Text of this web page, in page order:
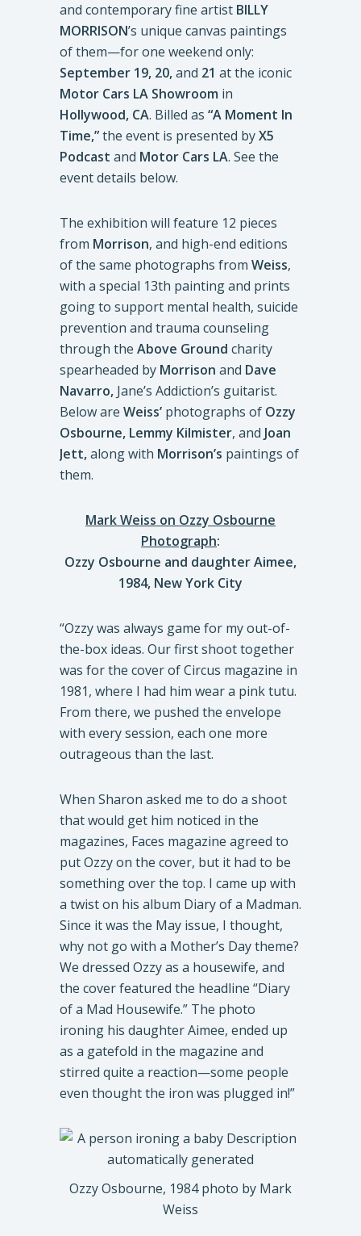
and contemporary fine artist BILLY
MORRISON’s unique canvas paintings
of them—for one weekend only:
September 19, 20,and 21 at the iconic
Motor Cars LA Showroom in
Hollywood, CA. Billed as “A Moment In
Time,”the event is presented byX5
Podcast and Motor Cars LA. See the
event details below.
The exhibition will feature 12 pieces
from Morrison, and high-end editions
of the same photographs from Weiss,
with a special 13th painting and prints
going to support mental health, suicide
prevention and trauma counseling
through the Above Ground charity
spearheaded by Morrison and Dave
Navarro, Jane’s Addiction’s guitarist.
Below are Weiss’ photographs of Ozzy
Osbourne, Lemmy Kilmister, and Joan
Jett,along with Morrison’s paintings of
them.
Mark Weiss on Ozzy Osbourne
Photograph:
Ozzy Osbourne and daughter Aimee,
1984, New York City
“Ozzy was always game for my out-of-
the-box ideas. Our first shoot together
was for the cover of Circus magazine in
1981, where I had him wear a pink tutu.
From there, we pushed the envelope
with every session, each one more
outrageous than the last.
When Sharon asked me to do a shoot
that would get him noticed in the
magazines, Faces magazine agreed to
put Ozzy on the cover, but it had to be
something over the top. I came up with
a twist on his album Diary of a Madman.
Since it was the May issue, I thought,
why not go with a Mother’s Day theme?
We dressed Ozzy as a housewife, and
the cover featured the headline “Diary
of a Mad Housewife.” The photo
ironing his daughter Aimee, ended up
as a gatefold in the magazine and
stirred quite a reaction—some people
even thought the iron was plugged in!”
Ozzy Osbourne, 1984 photo by Mark
Weiss